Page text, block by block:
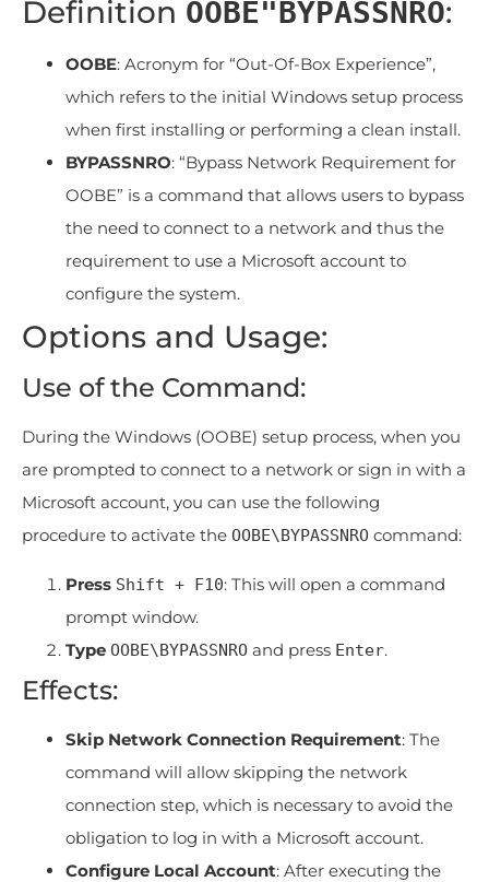
Definition OOBE"BYPASSNRO:
OOBE: Acronym for “Out-Of-Box Experience”,
which refers to the initial Windows setup process
when first installing or performing a clean install.
BYPASSNRO: “Bypass Network Requirement for
OOBE” is a command that allows users to bypass
the need to connect to a network and thus the
requirement to use a Microsoft account to
configure the system.
Options and Usage:
Use of the Command:
During the Windows (OOBE) setup process, when you
are prompted to connect to a network or sign in with a
Microsoft account, you can use the following
procedure to activate the OOBE\BYPASSNRO command:
Press Shift + F10: This will open a command
prompt window.
Type OOBE\BYPASSNRO and press Enter.
Effects:
Skip Network Connection Requirement: The
command will allow skipping the network
connection step, which is necessary to avoid the
obligation to log in with a Microsoft account.
Configure Local Account: After executing the